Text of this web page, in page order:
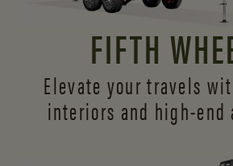
FIFTH
Elevate your travels
interiors and high-end